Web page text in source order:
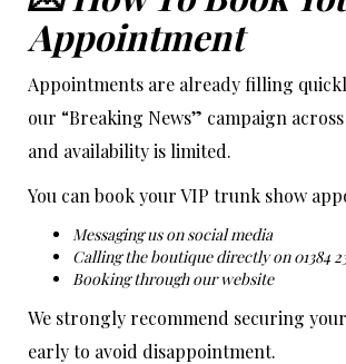
Appointment
Appointments are already filling
our “Breaking News” campaign
and availability is limited.
You can book your VIP trunk show
Messaging us on social media
Calling the boutique directly on 01384
Booking through our website
We strongly recommend securing
early to avoid disappointment.